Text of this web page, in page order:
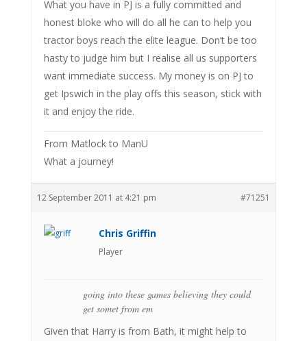
What you have in PJ is a fully committed and
honest bloke who will do all he can to help you
tractor boys reach the elite league. Don’t be too
hasty to judge him but I realise all us supporters
want immediate success. My money is on PJ to
get Ipswich in the play offs this season, stick with
it and enjoy the ride.
From Matlock to ManU
What a journey!
12 September 2011 at 4:21 pm #71251
Chris Griffin
Player
going into these games believing they could
get somet from em
Given that Harry is from Bath, it might help to